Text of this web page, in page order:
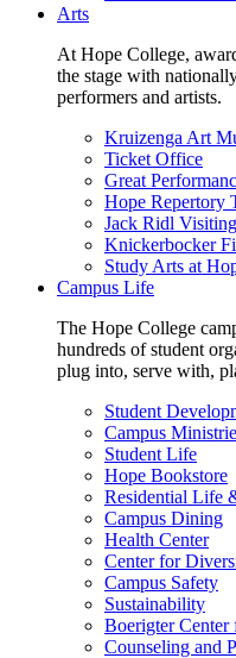
Arts
At Hope College,
the stage with
performers and artists.
Kruizenga Art
Ticket Office
Great
Hope Repertory
Jack Ridl
Knickerbocker
Study Arts at
Campus Life
The Hope College
hundreds of student
plug into, serve with,
Student
Campus
Student Life
Hope Bookstore
Residential Life
Campus Dining
Health Center
Center for
Campus Safety
Sustainability
Boerigter Center
Counseling and